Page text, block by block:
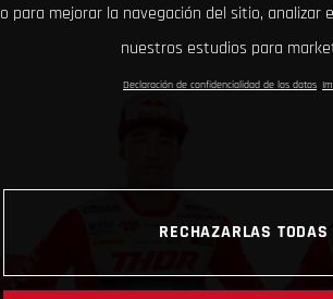
para mejorar la navegación del sitio, analizar
nuestros estudios para
Declaración de confidencialidad de los datos
RECHAZARLAS TODAS